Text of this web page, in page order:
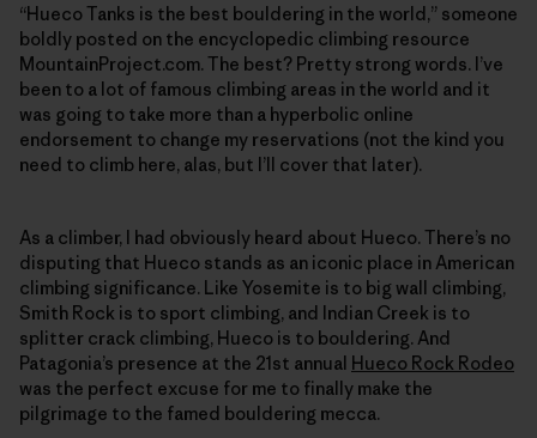
“Hueco Tanks is the best bouldering in the world,” someone
boldly posted on the encyclopedic climbing resource
MountainProject.com. The best? Pretty strong words. I’ve
been to a lot of famous climbing areas in the world and it
was going to take more than a hyperbolic online
endorsement to change my reservations (not the kind you
need to climb here, alas, but I’ll cover that later).
As a climber, I had obviously heard about Hueco. There’s no
disputing that Hueco stands as an iconic place in American
climbing significance. Like Yosemite is to big wall climbing,
Smith Rock is to sport climbing, and Indian Creek is to
splitter crack climbing, Hueco is to bouldering. And
Patagonia’s presence at the 21st annual Hueco Rock Rodeo
was the perfect excuse for me to finally make the
pilgrimage to the famed bouldering mecca.